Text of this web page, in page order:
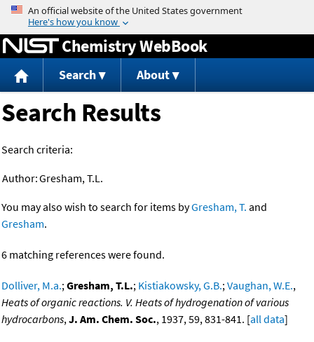
Jump to content
Chemistry WebBook
Search About
Search Results
Search criteria:
Author:Gresham, T.L.
You may also wish to search for items byGresham, T. and
Gresham.
6 matching references were found.
Dolliver, M.a.;Gresham, T.L.; Kistiakowsky, G.B.;Vaughan, W.E.,
Heats of organic reactions. V. Heats of hydrogenation of various
hydrocarbons,J. Am. Chem. Soc., 1937, 59, 831-841. [all data]